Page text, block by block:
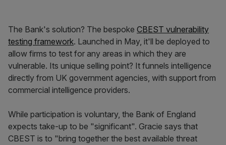
The Bank's solution? The bespoke CBEST vulnerability
testing framework. Launched in May, it'll be deployed to
allow firms to test for any areas in which they are
vulnerable. Its unique selling point? It funnels intelligence
directly from UK government agencies, with support from
commercial intelligence providers.
While participation is voluntary, the Bank of England
expects take-up to be "significant". Gracie says that
CBEST is to "bring together the best available threat